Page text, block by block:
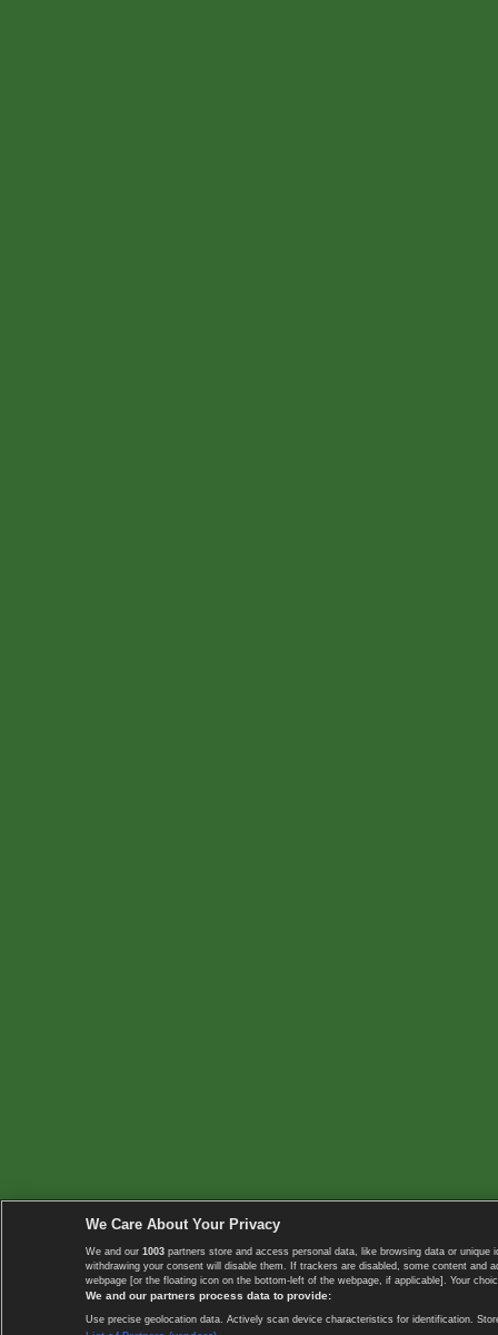
We Care About Your Privacy
We and our 1003 partners store and access personal data, like browsing data or
withdrawing your consent will disable them. If trackers are disabled, some content
webpage [or the floating icon on the bottom-left of the webpage, if applicable]. Your
We and our partners process data to provide:
Use precise geolocation data. Actively scan device characteristics for identification.